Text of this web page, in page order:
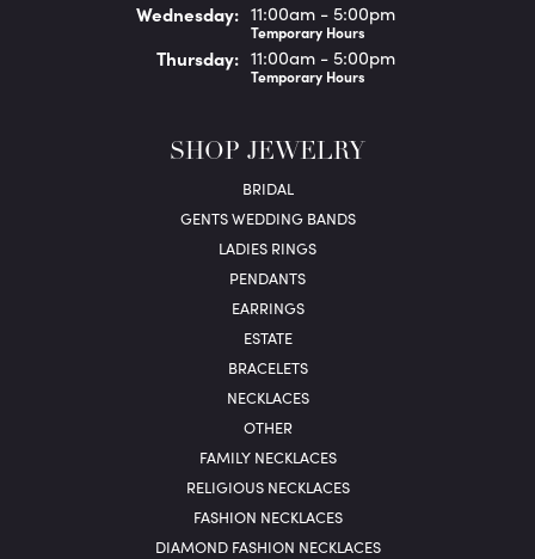
Wednesday: 11:00am - 5:00pm
Temporary Hours
Thursday: 11:00am - 5:00pm
Temporary Hours
SHOP JEWELRY
BRIDAL
GENTS WEDDING BANDS
LADIES RINGS
PENDANTS
EARRINGS
ESTATE
BRACELETS
NECKLACES
OTHER
FAMILY NECKLACES
RELIGIOUS NECKLACES
FASHION NECKLACES
DIAMOND FASHION NECKLACES